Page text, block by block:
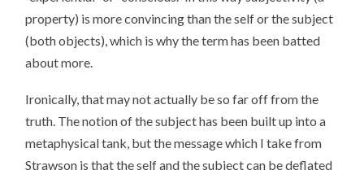
property) is more convincing than the self or the subject
(both objects), which is why the term has been batted
about more.
Ironically, that may not actually be so far off from the
truth. The notion of the subject has been built up into a
metaphysical tank, but the message which I take from
Strawson is that the self and the subject can be deflated